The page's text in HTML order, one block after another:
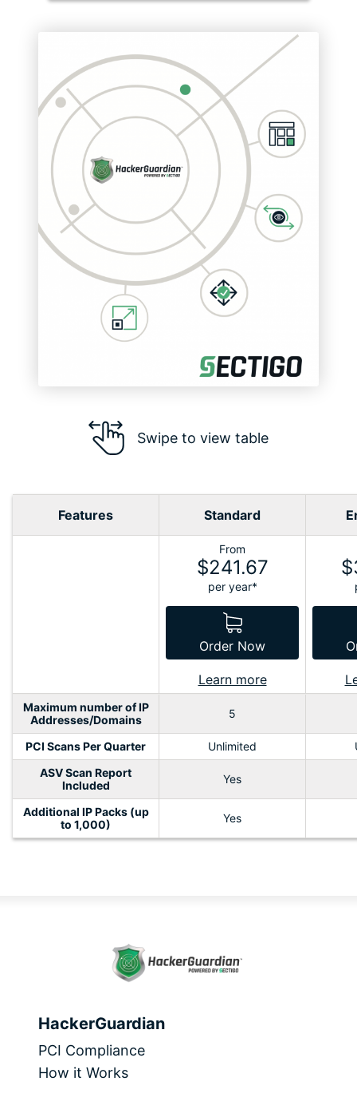
Swipe to view table
Features Standard
From
$241.67
per year*
Order Now
Learn more
Maximum number of IP
Addresses/Domains
5
PCI Scans Per Quarter Unlimited
ASV Scan Report
Included
Yes
Additional IP Packs (up
to 1,000)
Yes
HackerGuardian
PCI Compliance
How it Works